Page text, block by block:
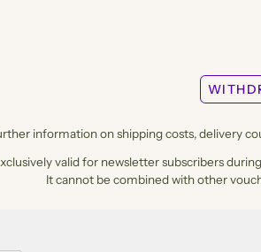
information on shipping costs, delivery
valid for newsletter subscribers
It cannot be combined with other